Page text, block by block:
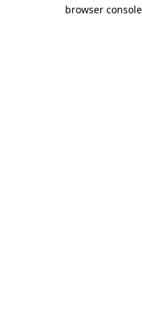
browser